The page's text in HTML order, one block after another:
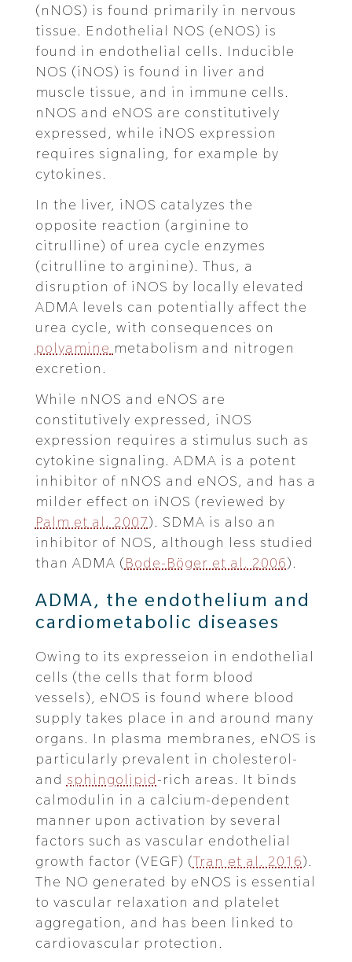
(nNOS) is found primarily in nervous
tissue. Endothelial NOS (eNOS) is
found in endothelial cells. Inducible
NOS (iNOS) is found in liver and
muscle tissue, and in immune cells.
nNOS and eNOS are constitutively
expressed, while iNOS expression
requires signaling, for example by
cytokines.
In the liver, iNOS catalyzes the
opposite reaction (arginine to
citrulline) of urea cycle enzymes
(citrulline to arginine). Thus, a
disruption of iNOS by locally elevated
ADMA levels can potentially affect the
urea cycle, with consequences on
polyamine metabolism and nitrogen
excretion.
While nNOS and eNOS are
constitutively expressed, iNOS
expression requires a stimulus such as
cytokine signaling. ADMA is a potent
inhibitor of nNOS and eNOS, and has a
milder effect on iNOS (reviewed by
Palm et al. 2007). SDMA is also an
inhibitor of NOS, although less studied
than ADMA (Bode-Böger et al. 2006).
ADMA, the endothelium and
cardiometabolic diseases
Owing to its expresseion in endothelial
cells (the cells that form blood
vessels), eNOS is found where blood
supply takes place in and around many
organs. In plasma membranes, eNOS is
particularly prevalent in cholesterol-
and sphingolipid-rich areas. It binds
calmodulin in a calcium-dependent
manner upon activation by several
factors such as vascular endothelial
growth factor (VEGF) (Tran et al. 2016).
The NO generated by eNOS is essential
to vascular relaxation and platelet
aggregation, and has been linked to
cardiovascular protection.